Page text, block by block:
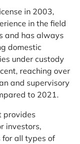
in 2003,
in the field
and has always
domestic
under custody
reaching over
and supervisory
to 2021.
provides
investors,
all types of